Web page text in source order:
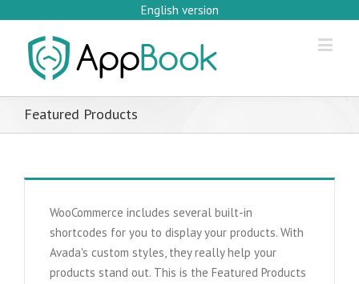
English version
Featured Products
WooCommerce includes several built-in
shortcodes for you to display your products. With
Avada's custom styles, they really help your
products stand out. This is the Featured Products